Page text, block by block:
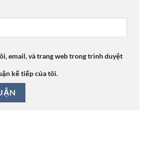
email, và trang web trong trình duyệt
kế tiếp của tôi.